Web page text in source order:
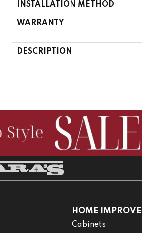
INSTALLATION METHOD
WARRANTY
DESCRIPTION
HOME
Cabinets